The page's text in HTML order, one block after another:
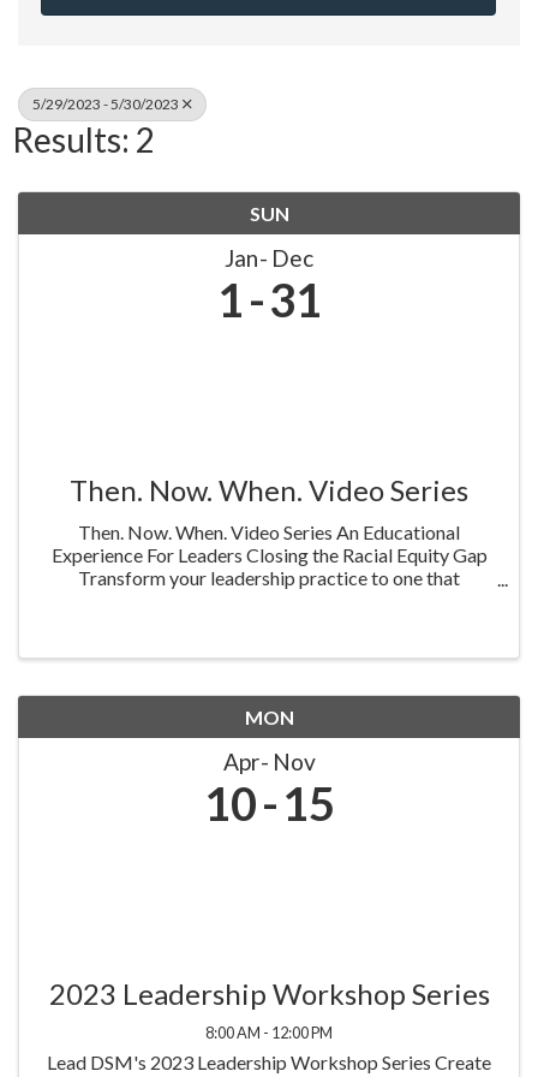
5/29/2023 - 5/30/2023
Results: 2
SUN
Jan Dec
1 31
Then. Now. When. Video Series
Then. Now. When. Video Series An Educational
Experience For Leaders Closing the Racial Equity Gap
Transform your leadership practice to one that
MON
Apr Nov
10 15
2023 Leadership Workshop Series
8:00 AM - 12:00 PM
Lead DSM's 2023 Leadership Workshop Series Create